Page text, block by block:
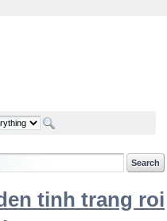
tinh trang roi